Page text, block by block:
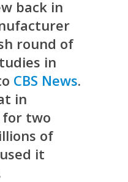
back in
round of
in
CBS News.
in
two
of
it